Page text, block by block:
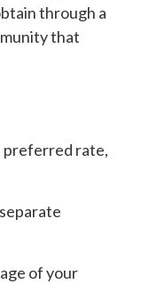
through a
that
preferred rate,
of your